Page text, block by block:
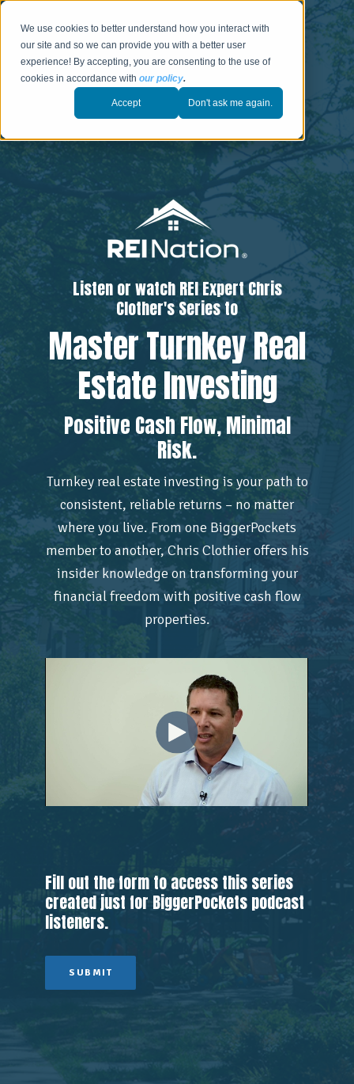
We use cookies to better understand how you interact with
our site and so we can provide you with a better user
experience! By accepting, you are consenting to the use of
cookies in accordance withour policy.
Accept Don't ask me again.
Listen or watch REI Expert Chris
Clother's Series to
Master Turnkey Real
Estate Investing
Positive Cash Flow, Minimal
Risk.
Turnkey real estate investing is your path to
consistent, reliable returns – no matter
where you live. From one BiggerPockets
member to another, Chris Clothier offers his
insider knowledge on transforming your
financial freedom with positive cash flow
properties.
Fill out the form to access this series
created just for BiggerPockets podcast
listeners.